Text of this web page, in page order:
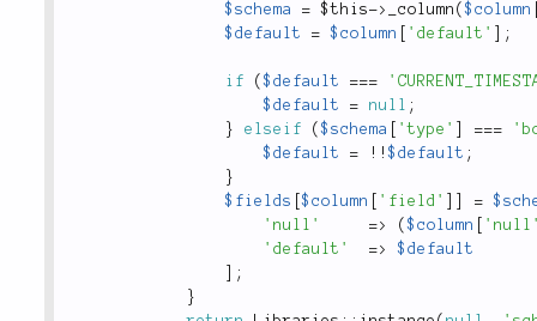
$schema
= $this-> _column ($column
$default
= $column 'default' ;
if ($default ===
$default
= null ;
}
elseif ($schema 'type' ===
$default
= ! !$default ;
}
$fields
[$column 'field' =
'null'
=> ($column
'default'
=>
$default
;
}